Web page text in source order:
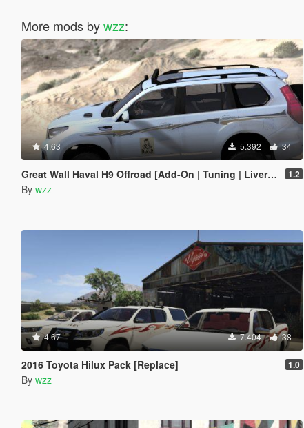
More mods bywzz:
4.63 5.392 34
Great Wall Haval H9 Offroad [Add-On | Tuning | Liveries] 1.2
By wzz
4.67 7.404 38
2016 Toyota Hilux Pack [Replace] 1.0
By wzz